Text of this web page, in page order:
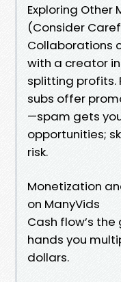
Exploring Other
(Consider
Collaborations
with a creator
splitting profits.
subs offer
—spam gets
opportunities;
risk.
Monetization
on ManyVids
Cash flow’s
hands you
dollars.